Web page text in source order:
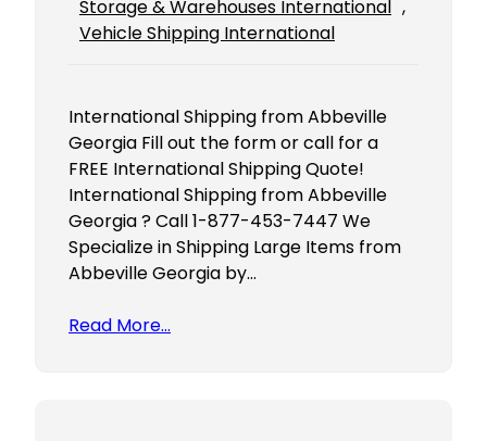
Storage & Warehouses International
Vehicle Shipping International
International Shipping from Abbeville
Georgia Fill out the form or call for a
FREE International Shipping Quote!
International Shipping from Abbeville
Georgia ? Call 1-877-453-7447 We
Specialize in Shipping Large Items from
Abbeville Georgia by…
Read More…